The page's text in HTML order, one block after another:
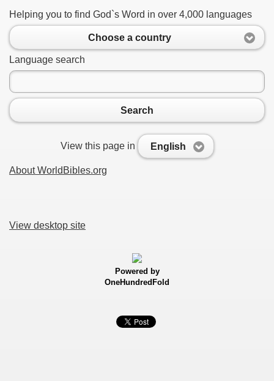
Helping you to find God`s Word in over 4,000 languages
Choose a country
Language search
Search
View this page in English
About WorldBibles.org
View desktop site
Powered by
OneHundredFold